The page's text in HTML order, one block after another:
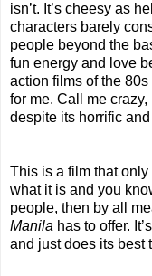
isn’t. It’s cheesy as
characters barely
people beyond the
fun energy and love
action films of the
for me. Call me
despite its horrific
This is a film that
what it is and you
people, then by all
Manila has to offer.
and just does its best